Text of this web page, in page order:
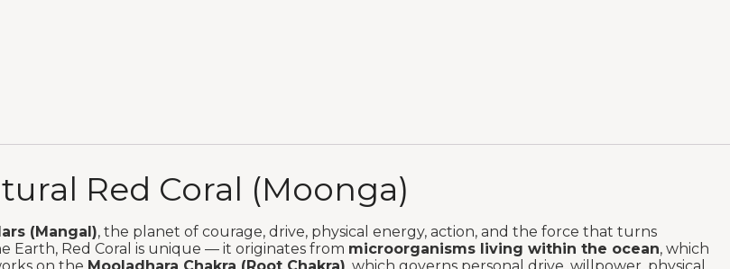
Red Coral (Moonga)
(Mangal), the planet of courage, drive, physical energy, action, and the force that turns
Red Coral is unique — it originates from microorganisms living within the ocean, which